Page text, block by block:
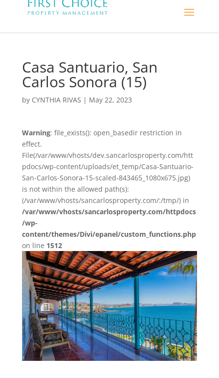
Casa Santuario, San
Carlos Sonora (15)
by CYNTHIA RIVAS | May 22, 2023
Warning: file_exists(): open_basedir restriction in
effect.
File(/var/www/vhosts/dev.sancarlosproperty.com/htt
pdocs/wp-content/uploads/et_temp/Casa-Santuario-
San-Carlos-Sonora-15-scaled-843465_1080x675.jpg)
is not within the allowed path(s):
(/var/www/vhosts/sancarlosproperty.com/:/tmp/) in
/var/www/vhosts/sancarlosproperty.com/httpdocs
/wp-
content/themes/Divi/epanel/custom_functions.php
on line 1512